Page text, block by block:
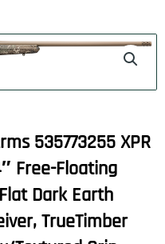
535773255 XPR
Free-Floating
Dark Earth
TrueTimber